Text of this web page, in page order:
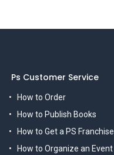
Ps Customer Service
How to Order
How to Publish Books
How to Get a PS Franchise
How to Organize an Event